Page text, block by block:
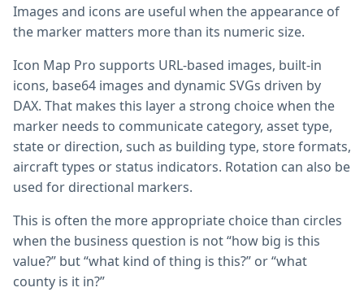
Images and icons are useful when the appearance of
the marker matters more than its numeric size.
Icon Map Pro supports URL-based images, built-in
icons, base64 images and dynamic SVGs driven by
DAX. That makes this layer a strong choice when the
marker needs to communicate category, asset type,
state or direction, such as building type, store formats,
aircraft types or status indicators. Rotation can also be
used for directional markers.
This is often the more appropriate choice than circles
when the business question is not “how big is this
value?” but “what kind of thing is this?” or “what
county is it in?”